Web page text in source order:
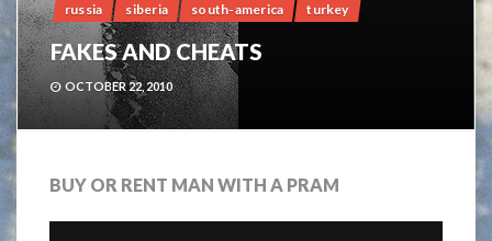
russia
siberia south-america turkey
FAKES AND CHEATS
OCTOBER 22, 2010
BUY OR RENT MAN WITH A PRAM